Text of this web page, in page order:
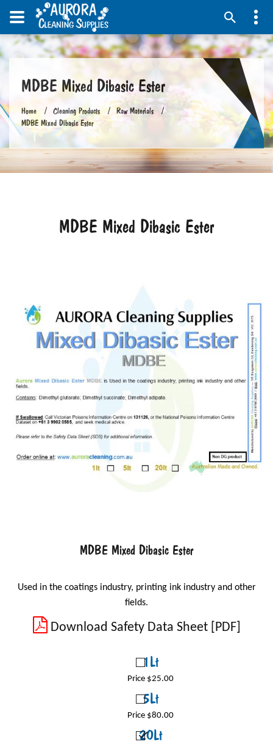
MDBE Mixed Dibasic Ester
Home Cleaning Products
Raw Materials
MDBE Mixed Dibasic Ester
MDBE Mixed Dibasic Ester
MDBE Mixed Dibasic Ester
Used in the coatings industry, printing ink industry and other
fields.
Download Safety Data Sheet [PDF]
1Lt
Price $25.00
5Lt
Price $80.00
20Lt